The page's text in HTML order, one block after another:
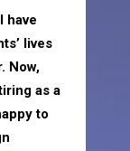
have
lives
Now,
as a
to